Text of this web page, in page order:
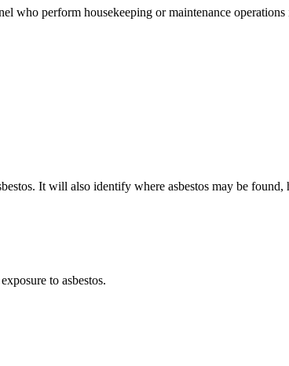
who perform housekeeping or maintenance
It will also identify where asbestos may be
to asbestos.